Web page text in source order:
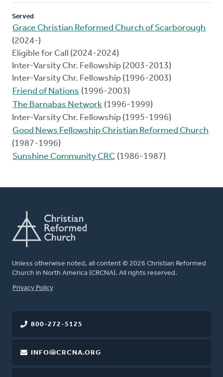
Served
Grace Christian Reformed Church of Scarborough
(2024-)
Eligible for Call (2024-2024)
Inter-Varsity Chr. Fellowship (2003-2013)
Inter-Varsity Chr. Fellowship (1996-2003)
Friend of Nations (1996-2003)
The Barnabas Network (1996-1999)
Inter-Varsity Chr. Fellowship (1995-1996)
Good News Fellowship Christian Reformed Church
(1987-1996)
Sunshine Community CRC (1986-1987)
Unless otherwise noted, all content © 2026 Christian Reformed
Church in North America (CRCNA). All rights reserved.
FOOTER
Privacy Policy
800-272-5125
INFO@CRCNA.ORG